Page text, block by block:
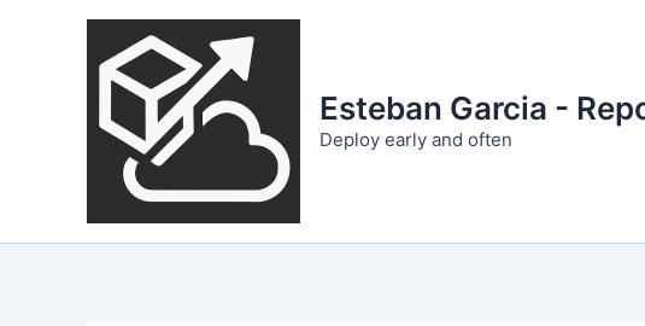
Esteban Garcia -
Deploy early and often